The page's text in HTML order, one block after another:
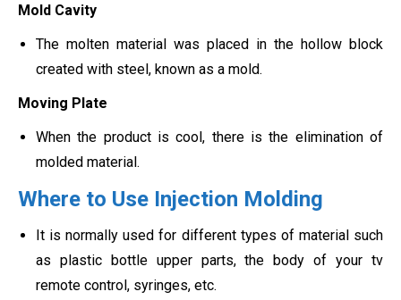
Mold Cavity
The molten material was placed in the hollow block
created with steel, known as a mold.
Moving Plate
When the product is cool, there is the elimination of
molded material.
Where to Use Injection Molding
It is normally used for different types of material such
as plastic bottle upper parts, the body of your tv
remote control, syringes, etc.